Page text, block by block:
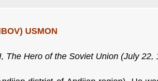
USMON
The Hero of the Soviet Union (July 22,